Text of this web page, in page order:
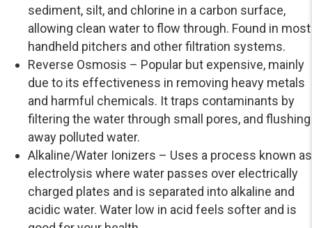
sediment, silt, and chlorine in a carbon surface,
allowing clean water to flow through. Found in most
handheld pitchers and other filtration systems.
Reverse Osmosis – Popular but expensive, mainly
due to its effectiveness in removing heavy metals
and harmful chemicals. It traps contaminants by
filtering the water through small pores, and flushing
away polluted water.
Alkaline/Water Ionizers – Uses a process known as
electrolysis where water passes over electrically
charged plates and is separated into alkaline and
acidic water. Water low in acid feels softer and is